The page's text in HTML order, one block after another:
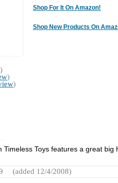
Shop For It On Amazon!
Shop New Products On
)
)
)
Toys features a great big
(added 12/4/2008)